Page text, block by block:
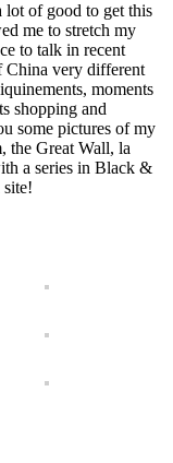
of good to get this
me to stretch my
to talk in recent
China very different
moments
shopping and
some pictures of my
the Great Wall, la
a series in Black &